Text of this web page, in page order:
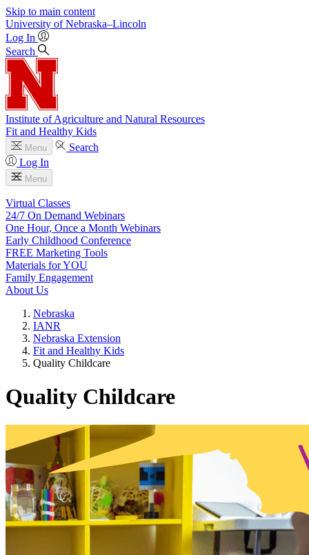
Skip to main content
University of Nebraska–Lincoln
Log In
Search
Institute of Agriculture and Natural Resources
Fit and Healthy Kids
Menu
Search
Log In
Menu
Virtual Classes
24/7 On Demand Webinars
One Hour, Once a Month Webinars
Early Childhood Conference
FREE Marketing Tools
Materials for YOU
Family Engagement
About Us
Nebraska
IANR
Nebraska Extension
Fit and Healthy Kids
Quality Childcare
Quality Childcare